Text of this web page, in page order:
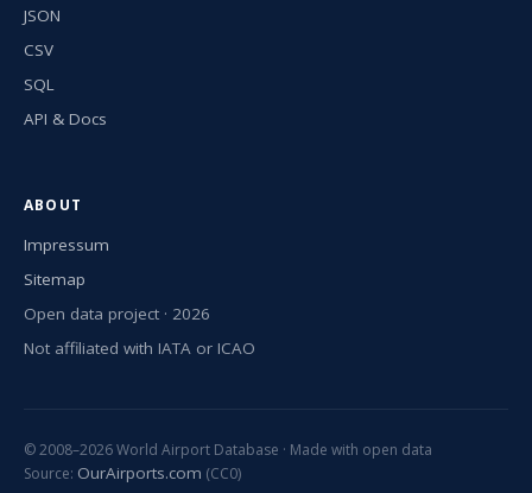
JSON
CSV
SQL
API & Docs
ABOUT
Impressum
Sitemap
Open data project · 2026
Not affiliated with IATA or ICAO
© 2008–2026 World Airport Database · Made with open data
Source: OurAirports.com (CC0)